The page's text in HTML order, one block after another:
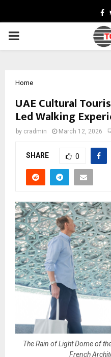
PRIMARY
Home
UAE Cultural
Led Walking
by cradmin March 12, 2026
SHARE 0
The Rain of Light Dome of
French